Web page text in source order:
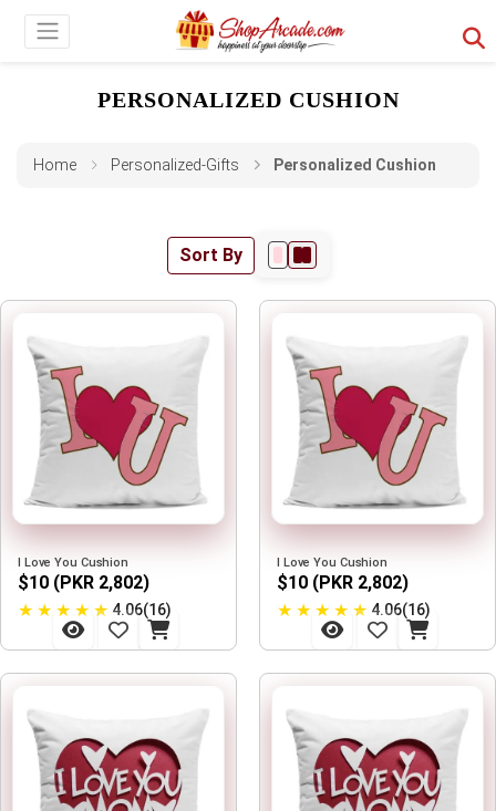
PERSONALIZED CUSHION
Home Personalized-Gifts Personalized Cushion
Sort By
I Love You Cushion
$10 (PKR 2,802)
★ ★ ★ ★ ★ 4.06(16)
I Love You Cushion
$10 (PKR 2,802)
★ ★ ★ ★ ★ 4.06(16)